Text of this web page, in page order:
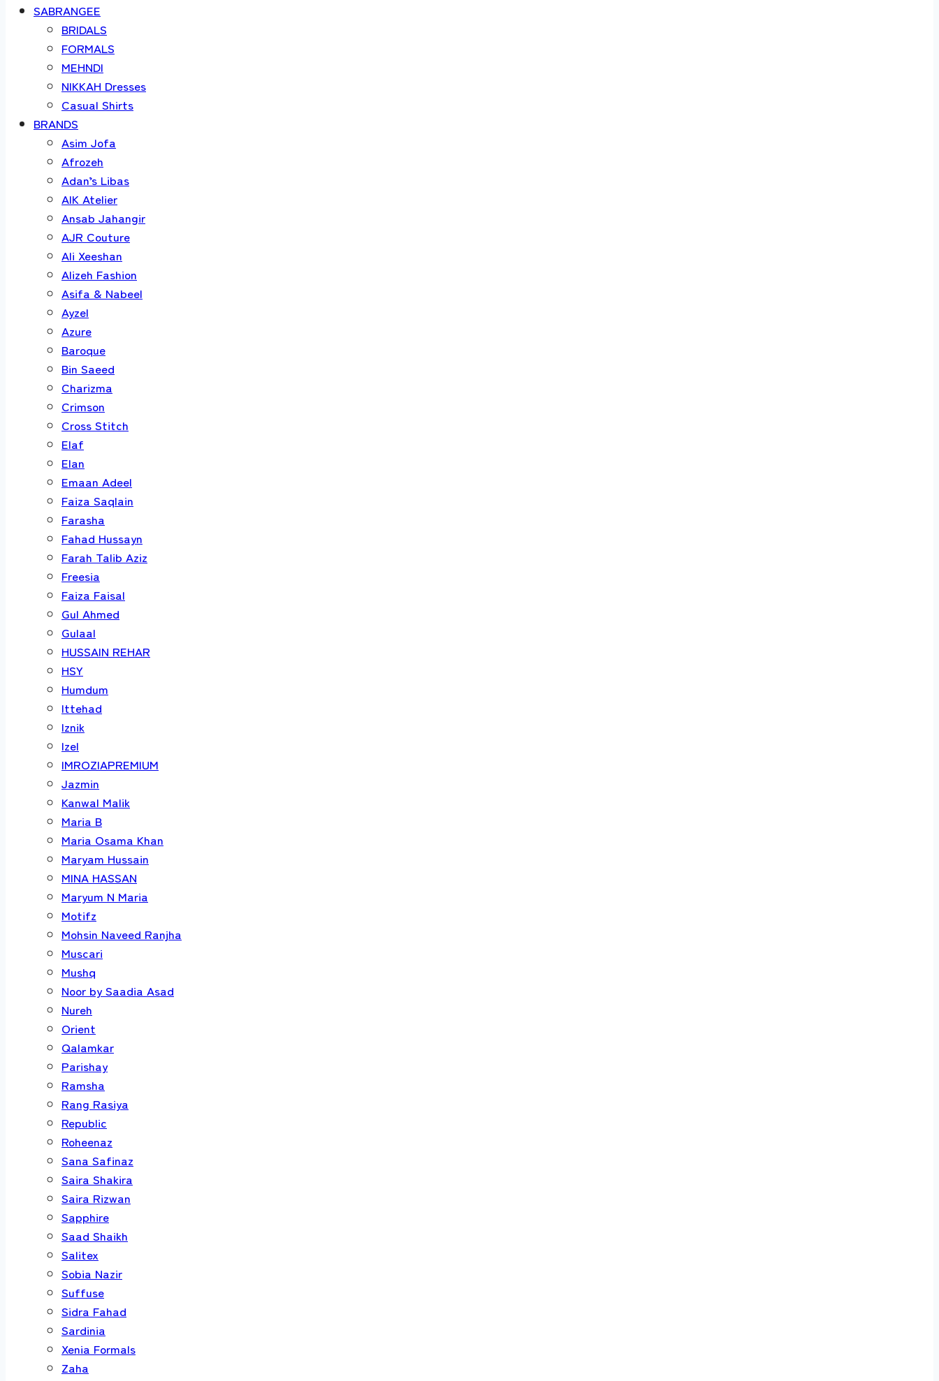
SABRANGEE
BRIDALS
FORMALS
MEHNDI
NIKKAH Dresses
Casual Shirts
BRANDS
Asim Jofa
Afrozeh
Adan’s Libas
AIK Atelier
Ansab Jahangir
AJR Couture
Ali Xeeshan
Alizeh Fashion
Asifa & Nabeel
Ayzel
Azure
Baroque
Bin Saeed
Charizma
Crimson
Cross Stitch
Elaf
Elan
Emaan Adeel
Faiza Saqlain
Farasha
Fahad Hussayn
Farah Talib Aziz
Freesia
Faiza Faisal
Gul Ahmed
Gulaal
HUSSAIN REHAR
HSY
Humdum
Ittehad
Iznik
Izel
IMROZIAPREMIUM
Jazmin
Kanwal Malik
Maria B
Maria Osama Khan
Maryam Hussain
MINA HASSAN
Maryum N Maria
Motifz
Mohsin Naveed Ranjha
Muscari
Mushq
Noor by Saadia Asad
Nureh
Orient
Qalamkar
Parishay
Ramsha
Rang Rasiya
Republic
Roheenaz
Sana Safinaz
Saira Shakira
Saira Rizwan
Sapphire
Saad Shaikh
Salitex
Sobia Nazir
Suffuse
Sidra Fahad
Sardinia
Xenia Formals
Zaha